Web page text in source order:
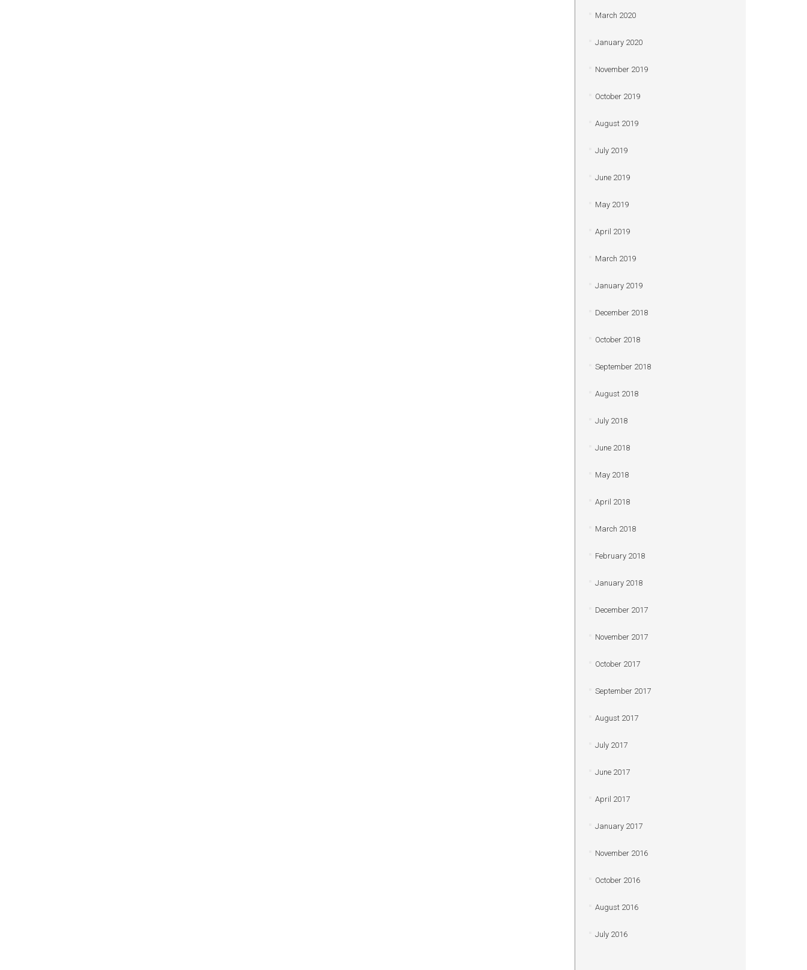
March 2020
January 2020
November 2019
October 2019
August 2019
July 2019
June 2019
May 2019
April 2019
March 2019
January 2019
December 2018
October 2018
September 2018
August 2018
July 2018
June 2018
May 2018
April 2018
March 2018
February 2018
January 2018
December 2017
November 2017
October 2017
September 2017
August 2017
July 2017
June 2017
April 2017
January 2017
November 2016
October 2016
August 2016
July 2016